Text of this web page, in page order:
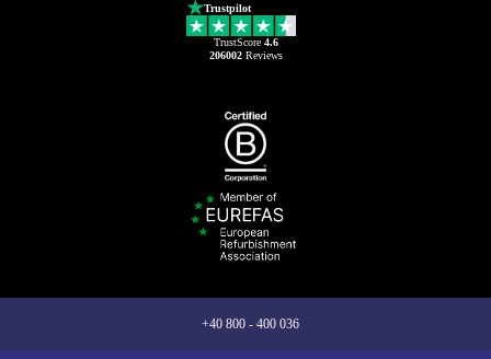
Trustpilot
TrustScore 4.6
206002Reviews
+40 800 - 400 036